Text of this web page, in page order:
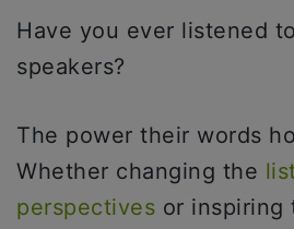
Have you ever listened
speakers?
The power their words
Whether changing the
perspectives or inspiring